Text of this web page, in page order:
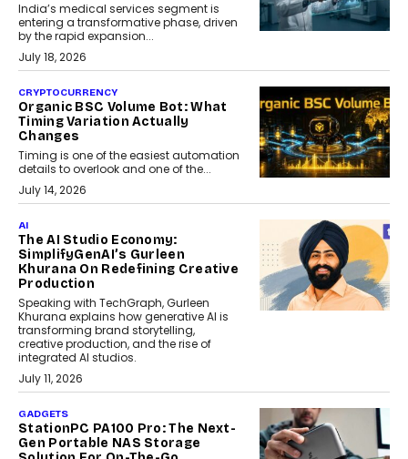
India’s medical services segment is
entering a transformative phase, driven
by the rapid expansion...
July 18, 2026
CRYPTOCURRENCY
Organic BSC Volume Bot: What
Timing Variation Actually
Changes
Timing is one of the easiest automation
details to overlook and one of the...
July 14, 2026
AI
The AI Studio Economy:
SimplifyGenAI’s Gurleen
Khurana On Redefining Creative
Production
Speaking with TechGraph, Gurleen
Khurana explains how generative AI is
transforming brand storytelling,
creative production, and the rise of
integrated AI studios.
July 11, 2026
GADGETS
StationPC PA100 Pro: The Next-
Gen Portable NAS Storage